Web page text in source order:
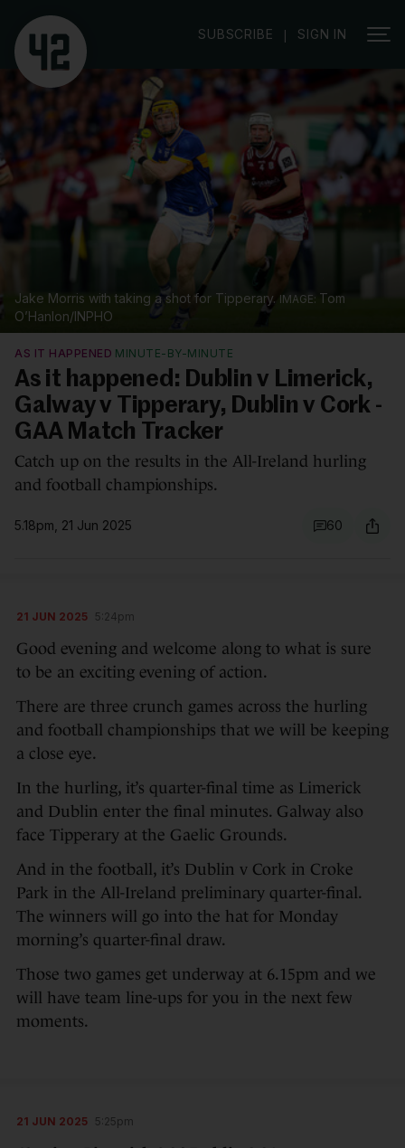
SUBSCRIBE | SIGN IN
Jake Morris with taking a shot for Tipperary.
Tom
O’Hanlon/INPHO
AS IT HAPPENED MINUTE-BY-MINUTE
As it happened: Dublin v Limerick,
Galway v Tipperary, Dublin v Cork -
GAA Match Tracker
Catch up on the results in the All-Ireland hurling
and football championships.
5.18pm, 21 Jun 2025 60
21 JUN 2025 5:24pm
Good evening and welcome along to what is sure
to be an exciting evening of action.
There are three crunch games across the hurling
and football championships that we will be keeping
a close eye.
In the hurling, it’s quarter-final time as Limerick
and Dublin enter the final minutes. Galway also
face Tipperary at the Gaelic Grounds.
And in the football, it’s Dublin v Cork in Croke
Park in the All-Ireland preliminary quarter-final.
The winners will go into the hat for Monday
morning’s quarter-final draw.
Those two games get underway at 6.15pm and we
will have team line-ups for you in the next few
moments.
21 JUN 2025 5:25pm